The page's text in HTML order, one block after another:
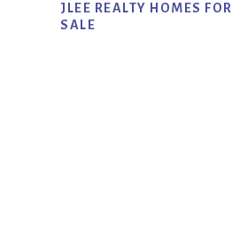
JLEE REALTY HOMES FOR
SALE